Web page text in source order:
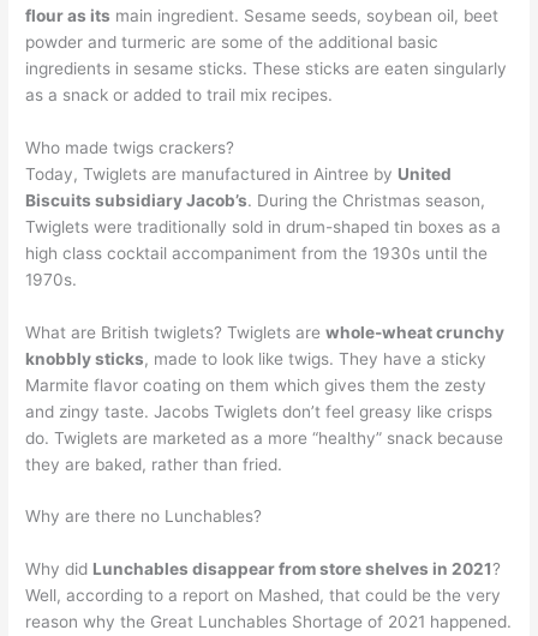
flour as its main ingredient. Sesame seeds, soybean oil, beet
powder and turmeric are some of the additional basic
ingredients in sesame sticks. These sticks are eaten singularly
as a snack or added to trail mix recipes.
Who made twigs crackers?
Today, Twiglets are manufactured in Aintree by United
Biscuits subsidiary Jacob’s. During the Christmas season,
Twiglets were traditionally sold in drum-shaped tin boxes as a
high class cocktail accompaniment from the 1930s until the
1970s.
What are British twiglets? Twiglets arewhole-wheat crunchy
knobbly sticks, made to look like twigs. They have a sticky
Marmite flavor coating on them which gives them the zesty
and zingy taste. Jacobs Twiglets don’t feel greasy like crisps
do. Twiglets are marketed as a more “healthy” snack because
they are baked, rather than fried.
Why are there no Lunchables?
Why did Lunchables disappear from store shelves in 2021?
Well, according to a report on Mashed, that could be the very
reason why the Great Lunchables Shortage of 2021 happened.